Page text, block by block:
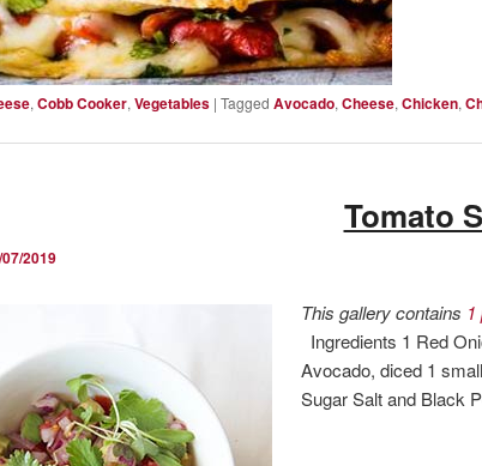
, Cobb Cooker, Vegetables | Tagged Avocado, Cheese, Chicken,
Tomato
2019
This gallery contains
Ingredients 1 Red
Avocado, diced 1
Sugar Salt and Black